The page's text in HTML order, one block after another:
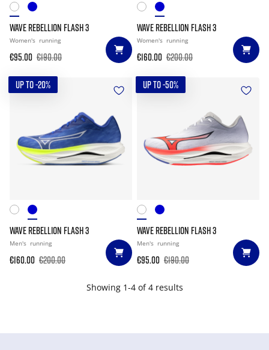
WAVE REBELLION FLASH 3
Women's running
€95.00 €190.00
WAVE REBELLION FLASH 3
Women's running
€160.00 €200.00
UP TO -20%
WAVE REBELLION FLASH 3
Men's running
€160.00 €200.00
UP TO -50%
WAVE REBELLION FLASH 3
Men's running
€95.00 €190.00
Showing 1-4 of 4 results